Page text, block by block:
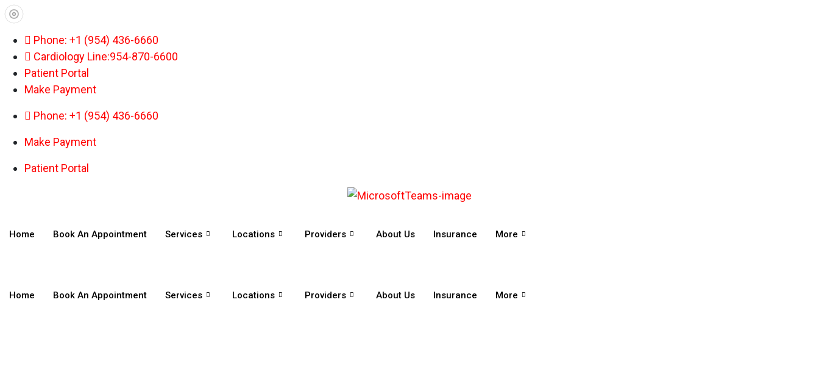
Phone: +1 (954) 436-6660
Cardiology Line:954-870-6600
Patient Portal
Make Payment
Phone: +1 (954) 436-6660
Make Payment
Patient Portal
Home Book An Appointment Services Locations Providers About Us Insurance More
Home Book An Appointment Services Locations Providers About Us Insurance More